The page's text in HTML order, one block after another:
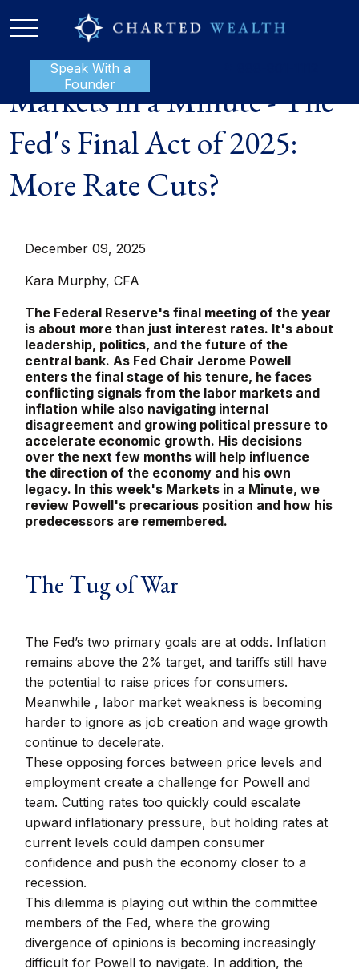
Speak With a
Founder
Markets in a Minute - The
Fed's Final Act of 2025:
More Rate Cuts?
December 09, 2025
Kara Murphy, CFA
The Federal Reserve's final meeting of the year
is about more than just interest rates. It's about
leadership, politics, and the future of the
central bank. As Fed Chair Jerome Powell
enters the final stage of his tenure, he faces
conflicting signals from the labor markets and
inflation while also navigating internal
disagreement and growing political pressure to
accelerate economic growth. His decisions
over the next few months will help influence
the direction of the economy and his own
legacy. In this week's Markets in a Minute, we
review Powell's precarious position and how his
predecessors are remembered.
The Tug of War
The Fed’s two primary goals are at odds. Inflation
remains above the 2% target, and tariffs still have
the potential to raise prices for consumers.
Meanwhile , labor market weakness is becoming
harder to ignore as job creation and wage growth
continue to decelerate.
These opposing forces between price levels and
employment create a challenge for Powell and
team. Cutting rates too quickly could escalate
upward inflationary pressure, but holding rates at
current levels could dampen consumer
confidence and push the economy closer to a
recession.
This dilemma is playing out within the committee
members of the Fed, where the growing
divergence of opinions is becoming increasingly
difficult for Powell to navigate. In addition, the